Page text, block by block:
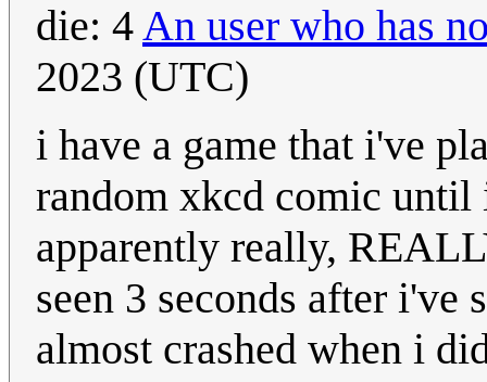
die: 4An user who has
2023 (UTC)
i have a game that i've
random xkcd comic until
apparently really,
seen 3 seconds after i've
almost crashed when i